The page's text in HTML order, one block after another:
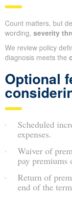
Count matters, but
wording, severity
We review policy
diagnosis meets the
Optional
Scheduled
expenses.
Waiver of
pay premiums
Return of
end of the